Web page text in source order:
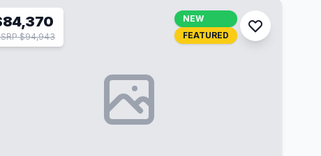
$94,943
NEW
FEATURED